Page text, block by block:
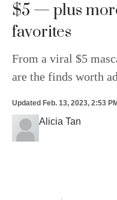
$5 — plus
favorites
From a viral $5
are the finds worth
Updated Feb. 13, 2023, 2:53
Alicia Tan